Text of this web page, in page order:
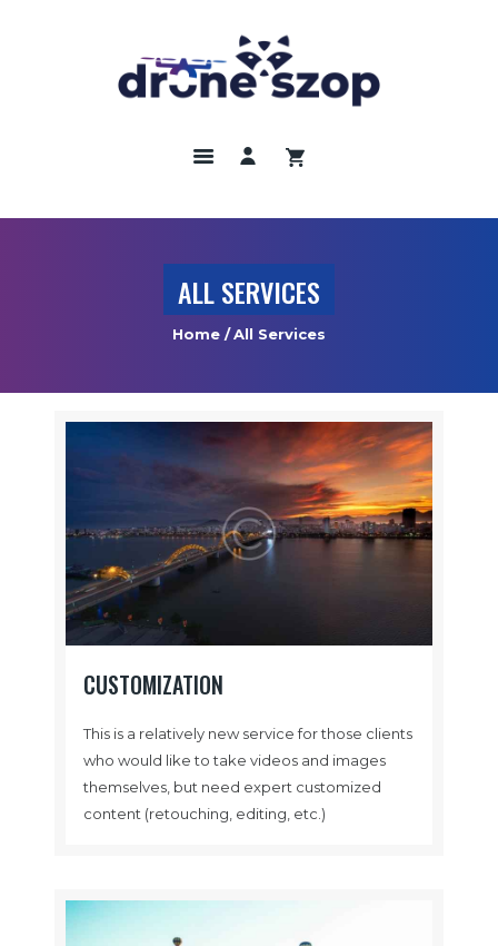
ALL SERVICES
Home All Services
KAMERY TERMOWIZYJNE
UBEZPIECZENIA
REGULAMIN
CUSTOMIZATION
This is a relatively new service for those clients
who would like to take videos and images
themselves, but need expert customized
content (retouching, editing, etc.)